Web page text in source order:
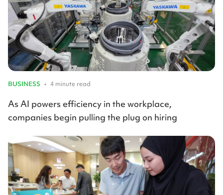
BUSINESS • 4 minute read
As AI powers efficiency in the workplace,
companies begin pulling the plug on hiring